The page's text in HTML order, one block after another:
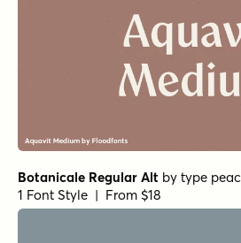
byHanoded
1 Font Style | From $15
Churchward Freedom Heavy
1 Font Style | From $25